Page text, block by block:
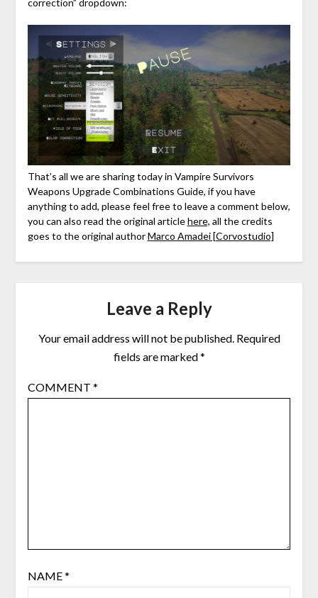
correction” dropdown:
That’s all we are sharing today in Vampire Survivors
Weapons Upgrade Combinations Guide, if you have
anything to add, please feel free to leave a comment below,
you can also read the original articlehere, all the credits
goes to the original authorMarco Amadei [Corvostudio]
Leave a Reply
Your email address will not be published. Required
fields are marked*
COMMENT *
NAME*